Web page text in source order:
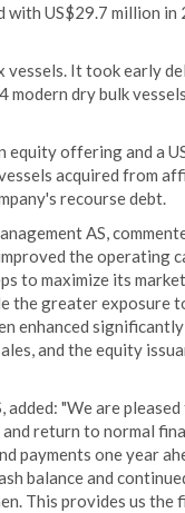
US$29.7 million in
vessels. It took early
dry bulk
equity offering and a
acquired from
recourse debt.
AS,
the operating
to maximize its
the greater exposure
enhanced
and the equity
added: "We are
return to normal
payments one year
balance and
This provides us